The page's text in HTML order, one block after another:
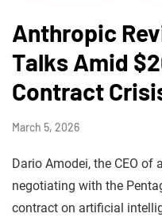
Anthropic
Talks Amid
Contract
March 5, 2026
Dario Amodei, the CEO of
negotiating with the
contract on artificial